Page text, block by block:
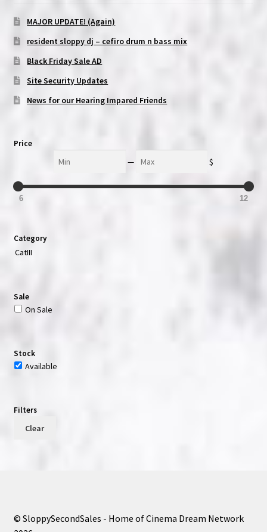
MAJOR UPDATE! (Again)
resident sloppy dj – cefiro drum n bass mix
Black Friday Sale AD
Site Security Updates
News for our Hearing Impared Friends
Price
— $
6 12
Category
CatIII
Sale
On Sale
Stock
Available
Filters
Clear
© SloppySecondSales - Home of Cinema Dream Network